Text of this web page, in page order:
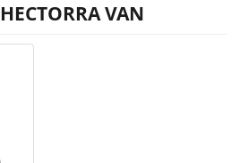
HECTORRA VAN